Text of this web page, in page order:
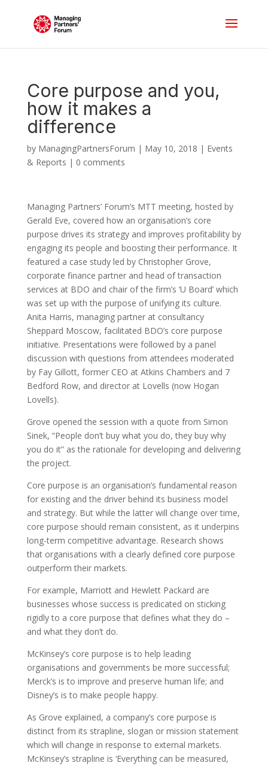
Core purpose and you,
how it makes a
difference
by ManagingPartnersForum | May 10, 2018 | Events
& Reports | 0 comments
Managing Partners’ Forum’s MTT meeting, hosted by
Gerald Eve, covered how an organisation’s core
purpose drives its strategy and improves profitability by
engaging its people and boosting their performance. It
featured a case study led by Christopher Grove,
corporate finance partner and head of transaction
services at BDO and chair of the firm’s ‘U Board’ which
was set up with the purpose of unifying its culture.
Anita Harris, managing partner at consultancy
Sheppard Moscow, facilitated BDO’s core purpose
initiative. Presentations were followed by a panel
discussion with questions from attendees moderated
by Fay Gillott, former CEO at Atkins Chambers and 7
Bedford Row, and director at Lovells (now Hogan
Lovells).
Grove opened the session with a quote from Simon
Sinek, “People don’t buy what you do, they buy why
you do it” as the rationale for developing and delivering
the project.
Core purpose is an organisation’s fundamental reason
for existing and the driver behind its business model
and strategy. But while the latter will change over time,
core purpose should remain consistent, as it underpins
long-term competitive advantage. Research shows
that organisations with a clearly defined core purpose
outperform their markets.
For example, Marriott and Hewlett Packard are
businesses whose success is predicated on sticking
rigidly to a core purpose that defines what they do –
and what they don’t do.
McKinsey’s core purpose is to help leading
organisations and governments be more successful;
Merck’s is to improve and preserve human life; and
Disney’s is to make people happy.
As Grove explained, a company’s core purpose is
distinct from its strapline, slogan or mission statement
which will change in response to external markets.
McKinsey’s strapline is ‘Everything can be measured,